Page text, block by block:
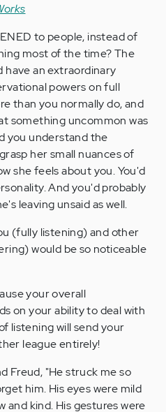
to people, instead of
most of the time? The
have an extraordinary
powers on full
than you normally do, and
something uncommon was
you understand the
her small nuances of
she feels about you. You'd
And you'd probably
leaving unsaid as well.
(fully listening) and other
would be so noticeable
your overall
on your ability to deal with
listening will send your
league entirely!
Freud, "He struck me so
him. His eyes were mild
and kind. His gestures were